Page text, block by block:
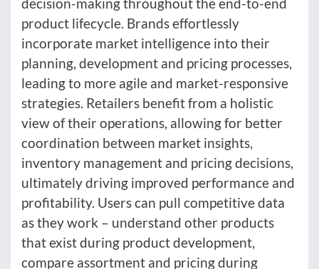
product lifecycle. Brands effortlessly
incorporate market intelligence into their
planning, development and pricing processes,
leading to more agile and market-responsive
strategies. Retailers benefit from a holistic
view of their operations, allowing for better
coordination between market insights,
inventory management and pricing decisions,
ultimately driving improved performance and
profitability. Users can pull competitive data
as they work – understand other products
that exist during product development,
compare assortment and pricing during